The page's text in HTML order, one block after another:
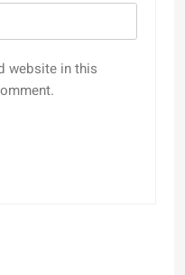
website in this